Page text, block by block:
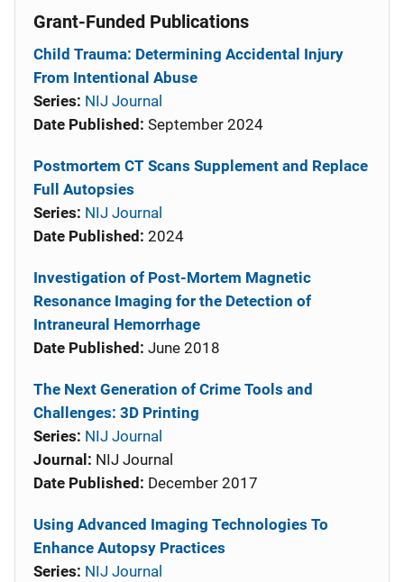
Grant-Funded Publications
Child Trauma: Determining Accidental Injury
From Intentional Abuse
Series: NIJ Journal
Date Published: September 2024
Postmortem CT Scans Supplement and Replace
Full Autopsies
Series: NIJ Journal
Date Published: 2024
Investigation of Post-Mortem Magnetic
Resonance Imaging for the Detection of
Intraneural Hemorrhage
Date Published: June 2018
The Next Generation of Crime Tools and
Challenges: 3D Printing
Series: NIJ Journal
Journal: NIJ Journal
Date Published: December 2017
Using Advanced Imaging Technologies To
Enhance Autopsy Practices
Series: NIJ Journal